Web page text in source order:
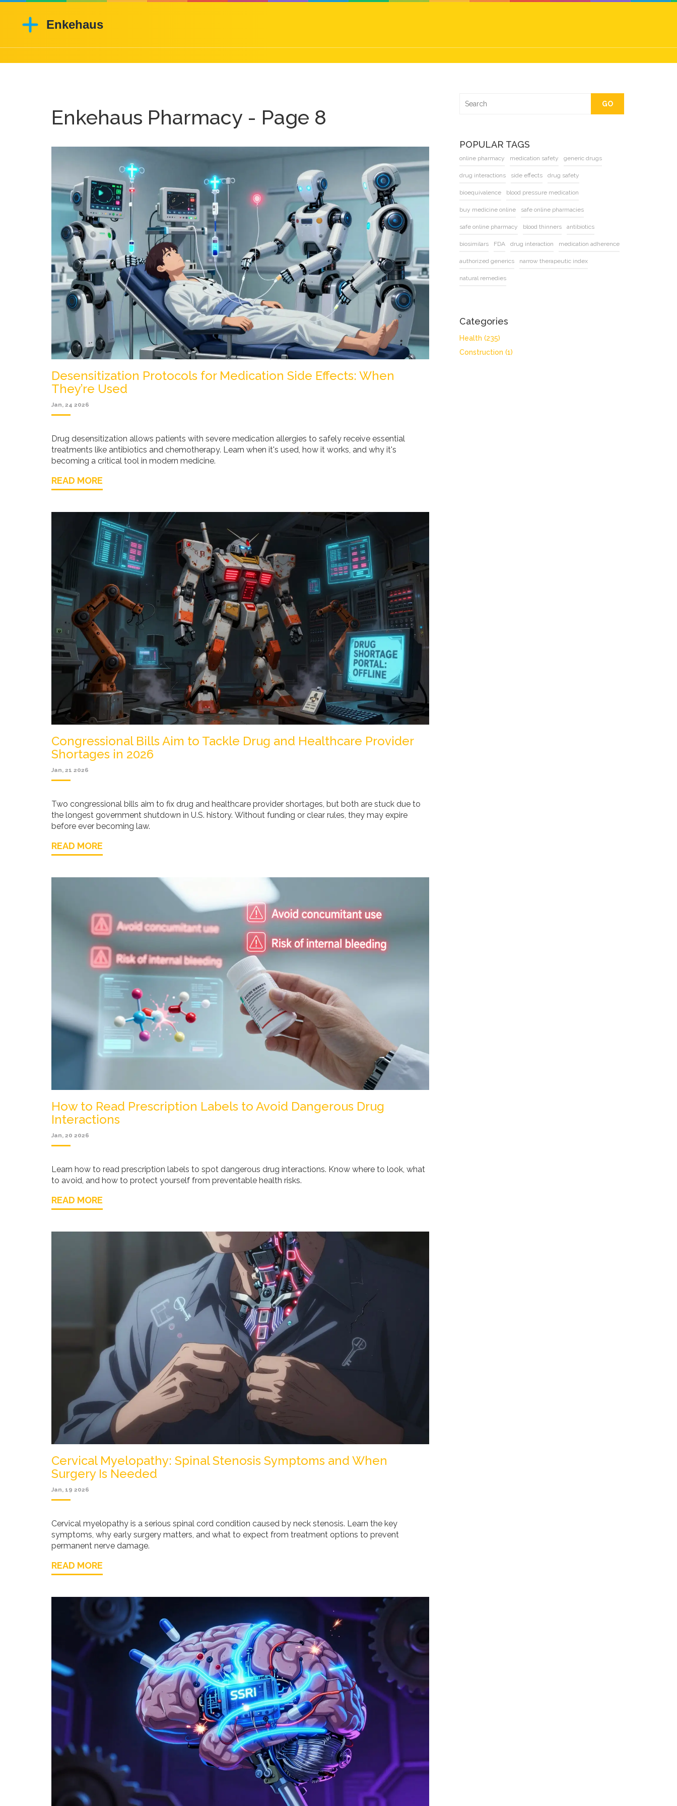
Enkehaus Pharmacy - Page 8
Desensitization Protocols for Medication Side Effects: When
They’re Used
Jan, 24 2026
Drug desensitization allows patients with severe medication allergies to safely receive essential
treatments like antibiotics and chemotherapy. Learn when it's used, how it works, and why it's
becoming a critical tool in modern medicine.
READ MORE
Congressional Bills Aim to Tackle Drug and Healthcare Provider
Shortages in 2026
Jan, 21 2026
Two congressional bills aim to fix drug and healthcare provider shortages, but both are stuck due to
the longest government shutdown in U.S. history. Without funding or clear rules, they may expire
before ever becoming law.
READ MORE
How to Read Prescription Labels to Avoid Dangerous Drug
Interactions
Jan, 20 2026
Learn how to read prescription labels to spot dangerous drug interactions. Know where to look, what
to avoid, and how to protect yourself from preventable health risks.
READ MORE
Cervical Myelopathy: Spinal Stenosis Symptoms and When
Surgery Is Needed
Jan, 19 2026
Cervical myelopathy is a serious spinal cord condition caused by neck stenosis. Learn the key
symptoms, why early surgery matters, and what to expect from treatment options to prevent
permanent nerve damage.
READ MORE
GO
POPULAR TAGS
online pharmacy medication safety generic drugs
drug interactions side effects drug safety
bioequivalence blood pressure medication
buy medicine online safe online pharmacies
safe online pharmacy blood thinners antibiotics
biosimilars FDA drug interaction medication adherence
authorized generics narrow therapeutic index
natural remedies
Categories
Health (235)
Construction (1)